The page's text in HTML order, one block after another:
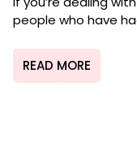
people who have
READ MORE